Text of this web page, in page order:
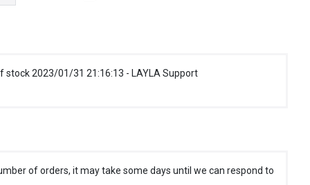
stock 2023/01/31 21:16:13 - LAYLA Support
of orders, it may take some days until we can respond to